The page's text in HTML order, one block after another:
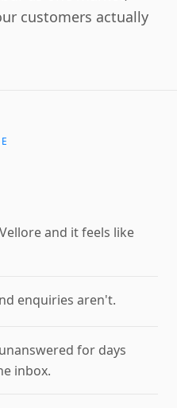
customers actually
and it feels like
enquiries aren't.
for days
inbox.